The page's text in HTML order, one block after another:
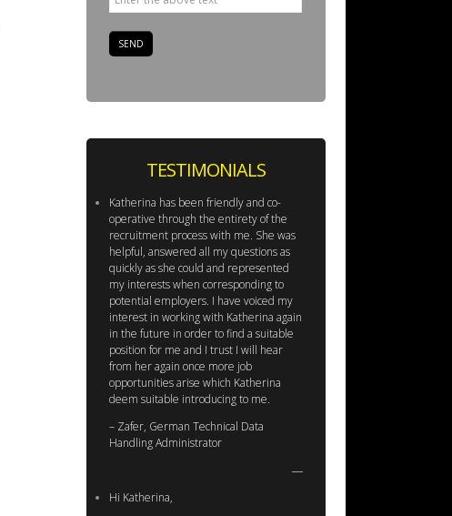
TESTIMONIALS
Katherina has been friendly and co-
operative through the entirety of the
recruitment process with me. She was
helpful, answered all my questions as
quickly as she could and represented
my interests when corresponding to
potential employers. I have voiced my
interest in working with Katherina again
in the future in order to find a suitable
position for me and I trust I will hear
from her again once more job
opportunities arise which Katherina
deem suitable introducing to me.
– Zafer, German Technical Data
Handling Administrator
Hi Katherina,